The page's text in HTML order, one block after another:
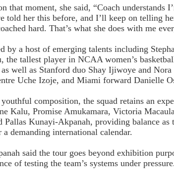
that moment, she said, “Coach understands
told her this before, and I’ll keep on telling
hard. That’s what she does with me
by a host of emerging talents including
the tallest player in NCAA women’s
well as Stanford duo Shay Ijiwoye and Nora
Uche Izoje, and Miami forward Danielle
composition, the squad retains an
Kalu, Promise Amukamara, Victoria
Pallas Kunayi-Akpanah, providing balance as
a demanding international calendar.
said the tour goes beyond exhibition
of testing the team’s systems under